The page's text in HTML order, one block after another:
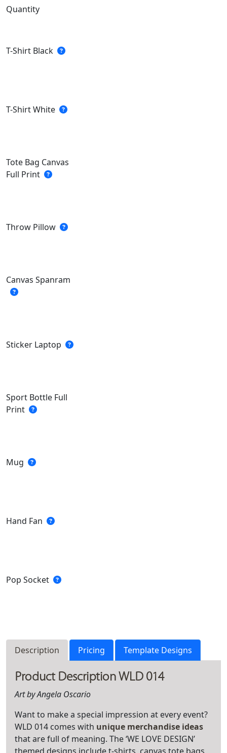
Quantity
T-Shirt Black
T-Shirt White
Tote Bag Canvas
Full Print
Throw Pillow
Canvas Spanram
Sticker Laptop
Sport Bottle Full
Print
Mug
Hand Fan
Pop Socket
Description Pricing Template Designs
Product Description WLD 014
Art by Angela Oscario
Want to make a special impression at every event?
WLD 014 comes with unique merchandise ideas
that are full of meaning. The ‘WE LOVE DESIGN’